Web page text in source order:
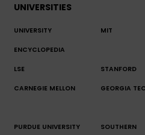
UNIVERSITIES
UNIVERSITY
ENCYCLOPEDIA
MIT
LSE STANFORD
CARNEGIE MELLON GEORGIA
PURDUE UNIVERSITY SOUTHERN